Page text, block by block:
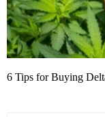
6 Tips for Buying